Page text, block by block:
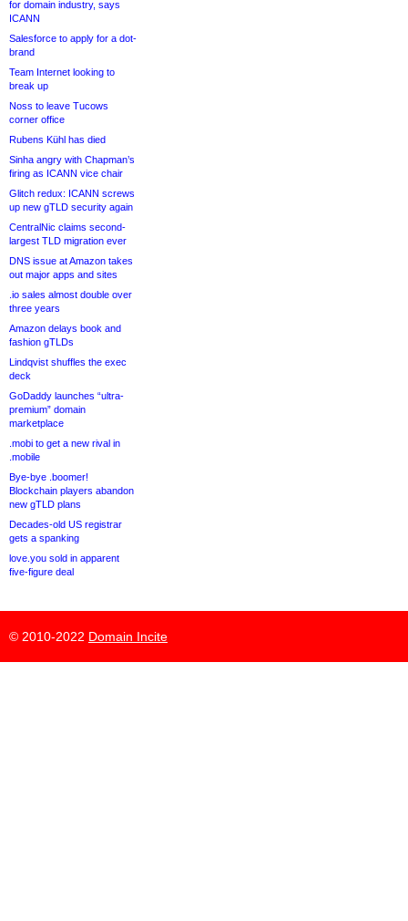
for domain industry, says
ICANN
Salesforce to apply for a dot-
brand
Team Internet looking to
break up
Noss to leave Tucows
corner office
Rubens Kühl has died
Sinha angry with Chapman’s
firing as ICANN vice chair
Glitch redux: ICANN screws
up new gTLD security again
CentralNic claims second-
largest TLD migration ever
DNS issue at Amazon takes
out major apps and sites
.io sales almost double over
three years
Amazon delays book and
fashion gTLDs
Lindqvist shuffles the exec
deck
GoDaddy launches “ultra-
premium” domain
marketplace
.mobi to get a new rival in
.mobile
Bye-bye .boomer!
Blockchain players abandon
new gTLD plans
Decades-old US registrar
gets a spanking
love.you sold in apparent
five-figure deal
© 2010-2022 Domain Incite